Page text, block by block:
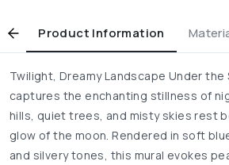
Product Information
Twilight, Dreamy Landscape Under
captures the enchanting stillness of
hills, quiet trees, and misty skies rest
glow of the moon. Rendered in soft
and silvery tones, this mural evokes